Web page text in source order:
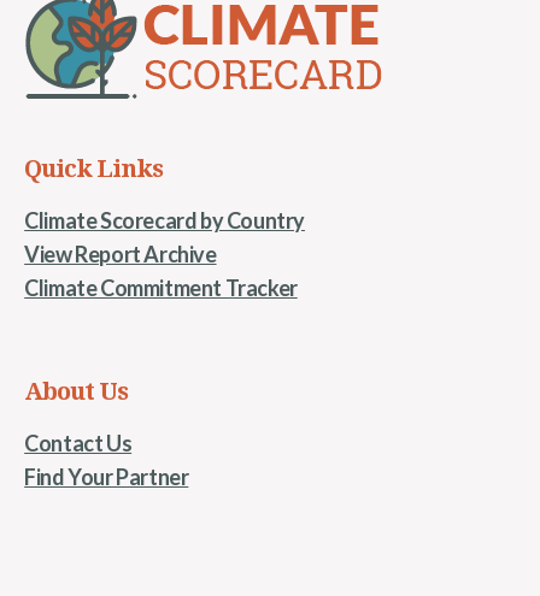
Quick Links
Climate Scorecard by Country
View Report Archive
Climate Commitment Tracker
About Us
Contact Us
Find Your Partner